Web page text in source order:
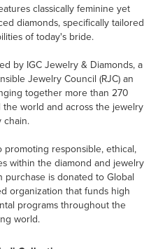
classically feminine yet
diamonds, specifically tailored
of today's bride.
by IGC Jewelry & Diamonds, a
Jewelry Council (RJC) an
together more than 270
world and across the jewelry
chain.
promoting responsible, ethical,
within the diamond and jewelry
is donated to Global
organization that funds high
programs throughout the
world.